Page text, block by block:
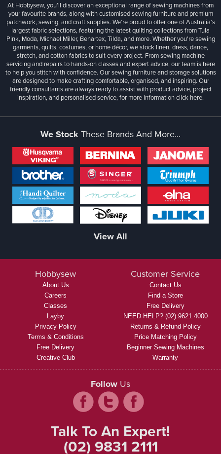
At Hobbysew, you’ll discover an exceptional range of sewing machines from
your favourite brands, along with customised sewing furniture and premium
patchwork, sewing, and craft supplies. We’re proud to offer one of Australia’s
largest fabric selections, featuring the latest quilting collections from Tula
Pink, Moda, Michael Miller, Benartex, Tilda, and more. Whether you're sewing
garments, quilts, costumes, or home décor, we stock linen, dress, dance,
stretch, and cotton fabrics to suit every project. From sewing machine
servicing and repairs to hands-on classes and expert advice, our team is here
to help you stitch with confidence. Our sewing furniture and storage solutions
are designed to make crafting comfortable, organised, and inspiring. Our
friendly consultants are always ready to assist with product advice, project
inspiration, and personalised service, for more informationclick here.
We StockThese Brands And More...
View All
Hobbysew
About Us
Careers
Classes
Layby
Privacy Policy
Terms & Conditions
Free Delivery
Creative Club
Customer Service
Contact Us
Find a Store
Free Delivery
NEED HELP? (02) 9621 4000
Returns & Refund Policy
Price Matching Policy
Beginner Sewing Machines
Warranty
Follow Us
Talk To An Expert!
(02) 9831 2111